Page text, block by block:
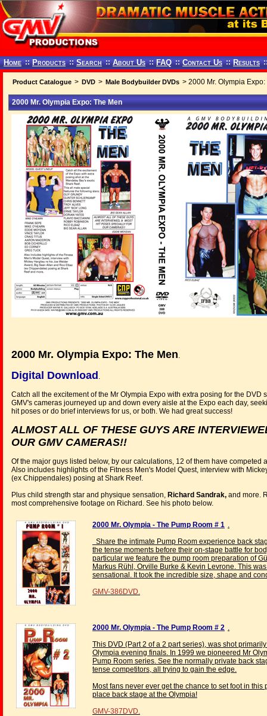
Home :: Products :: Search :: About Us :: FAQ :: Contact Us :: Results
Product Catalogue > DVD > Male Bodybuilder DVDs > 2000 Mr. Olympia
2000 Mr. Olympia Expo: The Men
2000 Mr. Olympia Expo: The Men.
Digital Download .
Catch all the excitement of the Mr Olympia Expo with extra posing for the
GMV's cameras journeyed up and down every aisle at the Expo each day,
hit poses or do brief interviews for us, or both. We had great success!
ALMOST ALL OF THESE GUYS ARE
OUR GMV CAMERAS!!
Of the major guys listed below, by our calculations, 12 of them have
Also includes highlights of the Fitness Men's Model Quest, interview with
(ex Chippendales) posing at Shark Reef.
Plus child strength star and physique sensation, Richard Sandrak, and more.
most comprehensive footage on Richard. See his photo below.
2000 Mr. Olympia - The Pump Room # 1 .
Share the intimate Pump Room experience back
the tense moments before their on-stage battle for
particular we feature the pump room preparation of
Markus Rühl, Orville Burke & Kevin Levrone. This
sensational. It took the incredible size, shape and
GMV-386DVD.
2000 Mr. Olympia - The Pump Room # 2 .
This DVD (Part 2 of a 2 part series), was shot
Olympia evening finals. In 1999 we pioneered Mr
Pump Room series. See the normally private back
tense competitors, all trying to gain the edge.
Most fans never ever get the chance to set foot in
place back stage at the Olympia!
GMV-387DVD.